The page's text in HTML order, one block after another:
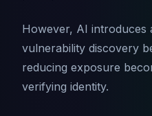
However, AI introduces
vulnerability discovery
reducing exposure
verifying identity.